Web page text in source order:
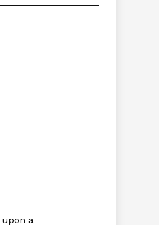
a